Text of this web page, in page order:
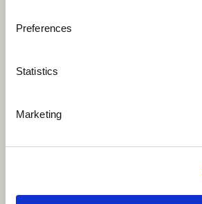
Preferences
Statistics
Marketing